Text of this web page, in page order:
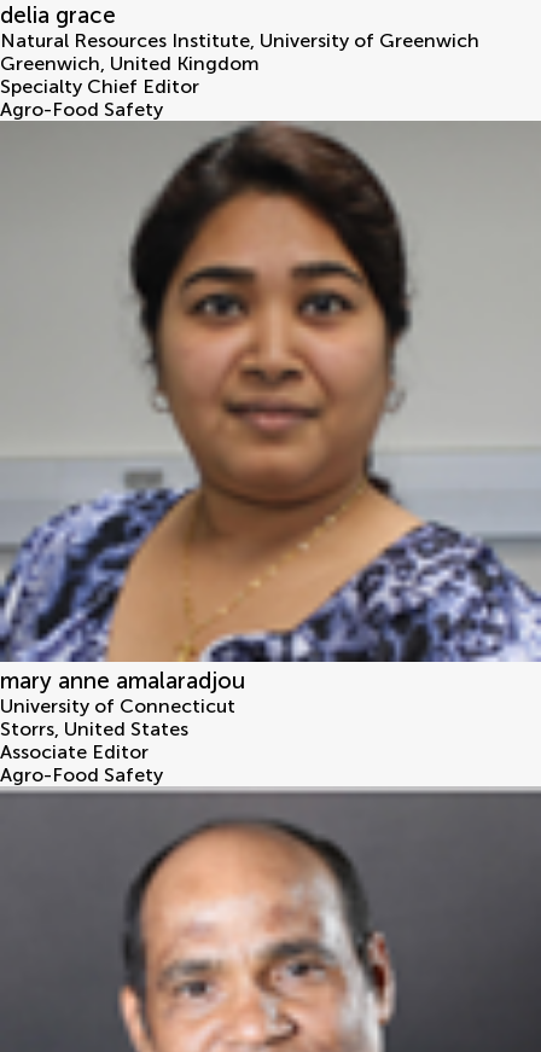
delia grace
Natural Resources Institute, University of Greenwich
Greenwich, United Kingdom
Specialty Chief Editor
Agro-Food Safety
mary anne amalaradjou
University of Connecticut
Storrs, United States
Associate Editor
Agro-Food Safety